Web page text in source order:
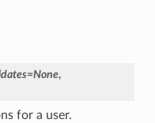
,
for a user.